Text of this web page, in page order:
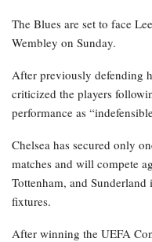
The Blues are set to face
Wembley on Sunday.
After previously defending
criticized the players
performance as
Chelsea has secured only
matches and will compete
Tottenham, and
fixtures.
After winning the UEFA